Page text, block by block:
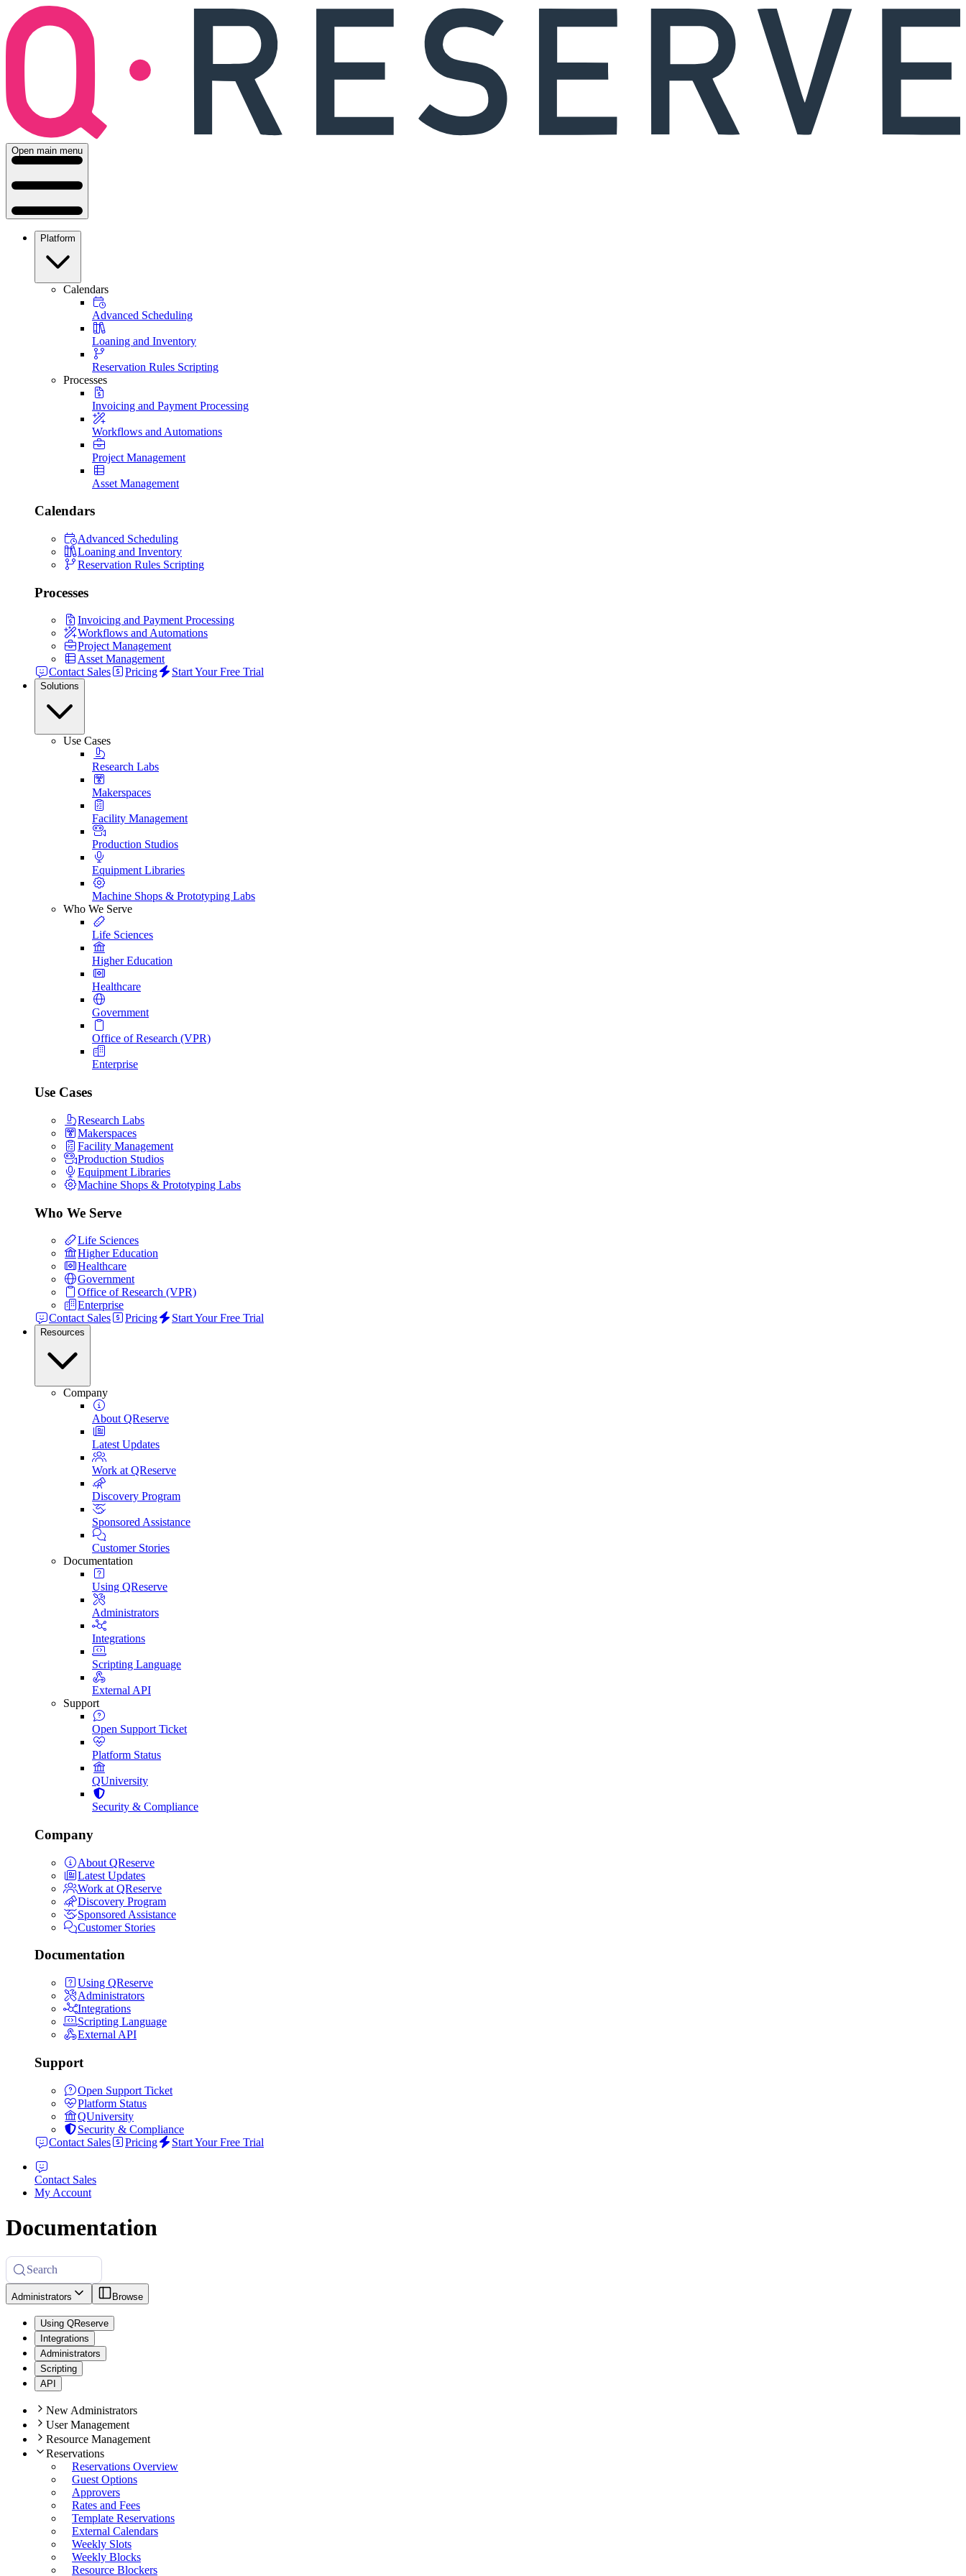
Open main menu
Platform
Calendars
Advanced Scheduling
Loaning and Inventory
Reservation Rules Scripting
Processes
Invoicing and Payment Processing
Workflows and Automations
Project Management
Asset Management
Calendars
Advanced Scheduling
Loaning and Inventory
Reservation Rules Scripting
Processes
Invoicing and Payment Processing
Workflows and Automations
Project Management
Asset Management
Contact Sales
Pricing Start Your Free Trial
Solutions
Use Cases
Research Labs
Makerspaces
Facility Management
Production Studios
Equipment Libraries
Machine Shops & Prototyping Labs
Who We Serve
Life Sciences
Higher Education
Healthcare
Government
Office of Research (VPR)
Enterprise
Use Cases
Research Labs
Makerspaces
Facility Management
Production Studios
Equipment Libraries
Machine Shops & Prototyping Labs
Who We Serve
Life Sciences
Higher Education
Healthcare
Government
Office of Research (VPR)
Enterprise
Contact Sales
Pricing Start Your Free Trial
Resources
Company
About QReserve
Latest Updates
Work at QReserve
Discovery Program
Sponsored Assistance
Customer Stories
Documentation
Using QReserve
Administrators
Integrations
Scripting Language
External API
Support
Open Support Ticket
Platform Status
QUniversity
Security & Compliance
Company
About QReserve
Latest Updates
Work at QReserve
Discovery Program
Sponsored Assistance
Customer Stories
Documentation
Using QReserve
Administrators
Integrations
Scripting Language
External API
Support
Open Support Ticket
Platform Status
QUniversity
Security & Compliance
Contact Sales
Pricing Start Your Free Trial
Contact Sales
My Account
Documentation
Search
Administrators Browse
Using QReserve
Integrations
Administrators
Scripting
API
New Administrators
User Management
Resource Management
Reservations
Reservations Overview
Guest Options
Approvers
Rates and Fees
Template Reservations
External Calendars
Weekly Slots
Weekly Blocks
Resource Blockers